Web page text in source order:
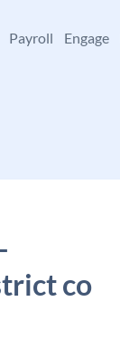
Payroll Engage
co